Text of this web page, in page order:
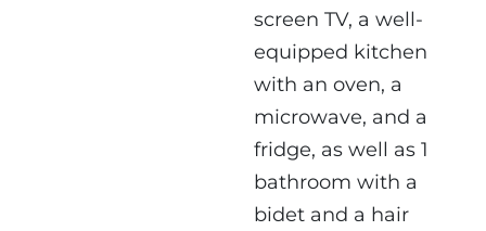
screen TV, a well-
equipped kitchen
with an oven, a
microwave, and a
fridge, as well as 1
bathroom with a
bidet and a hair